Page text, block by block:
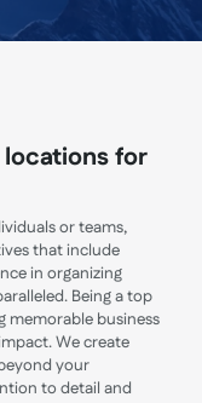
for
or teams,
that include
in organizing
Being a top
memorable business
We create
your
to detail and